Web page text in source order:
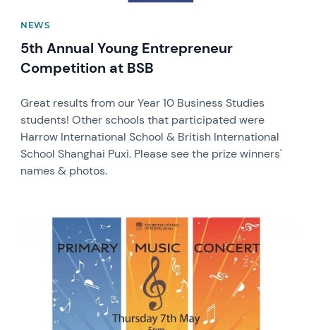
NEWS
5th Annual Young Entrepreneur
Competition at BSB
Great results from our Year 10 Business Studies
students! Other schools that participated were
Harrow International School & British International
School Shanghai Puxi. Please see the prize winners'
names & photos.
News image